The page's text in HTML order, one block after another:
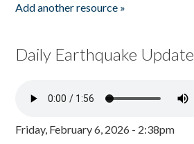
Add another resource »
Daily Earthquake Update
Friday, February 6, 2026 - 2:38pm